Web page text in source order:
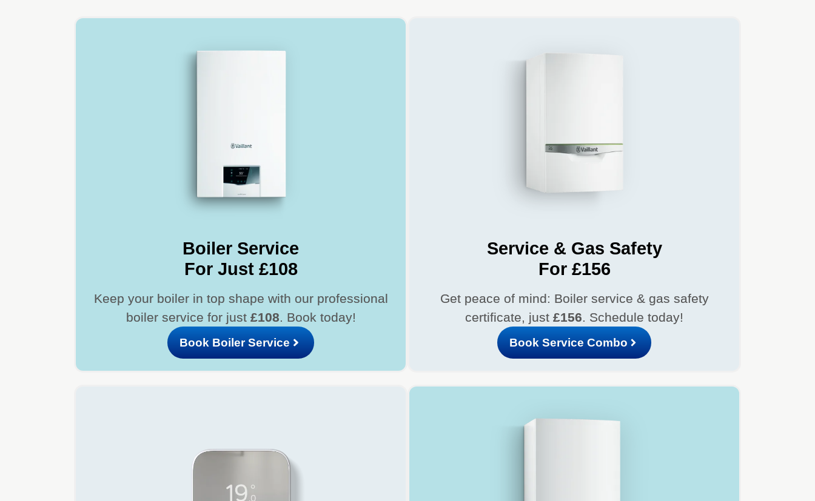
Boiler Service
For Just £108
Keep your boiler in top shape with our professional
boiler service for just £108. Book today!
Book Boiler Service
Service & Gas Safety
For £156
Get peace of mind: Boiler service & gas safety
certificate, just £156. Schedule today!
Book Service Combo